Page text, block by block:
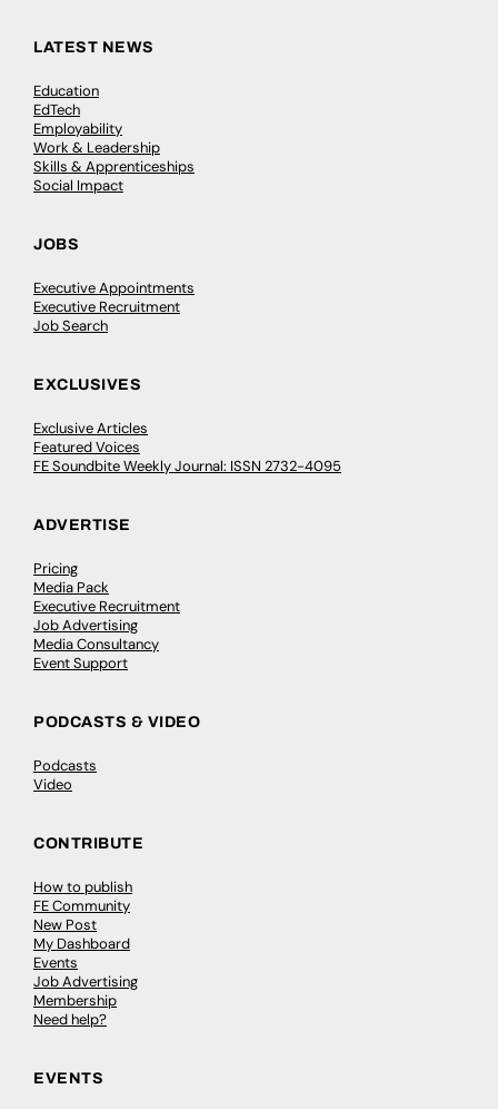
LATEST NEWS
Education
EdTech
Employability
Work & Leadership
Skills & Apprenticeships
Social Impact
JOBS
Executive Appointments
Executive Recruitment
Job Search
EXCLUSIVES
Exclusive Articles
Featured Voices
FE Soundbite Weekly Journal: ISSN 2732-4095
ADVERTISE
Pricing
Media Pack
Executive Recruitment
Job Advertising
Media Consultancy
Event Support
PODCASTS & VIDEO
Podcasts
Video
CONTRIBUTE
How to publish
FE Community
New Post
My Dashboard
Events
Job Advertising
Membership
Need help?
EVENTS